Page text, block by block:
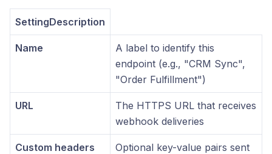
SettingDescription
Name
A label to identify this
endpoint (e.g., "CRM Sync",
"Order Fulfillment")
URL
The HTTPS URL that receives
webhook deliveries
Custom headers
Optional key-value pairs sent